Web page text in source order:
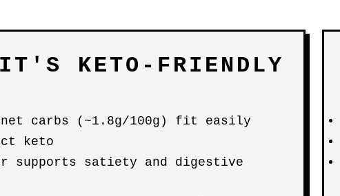
IT'S KETO-FRIENDLY
net carbs (~1.8g/100g) fit easily
keto
supports satiety and digestive